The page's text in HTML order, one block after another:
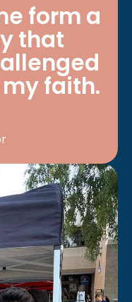
form a
that
faith.